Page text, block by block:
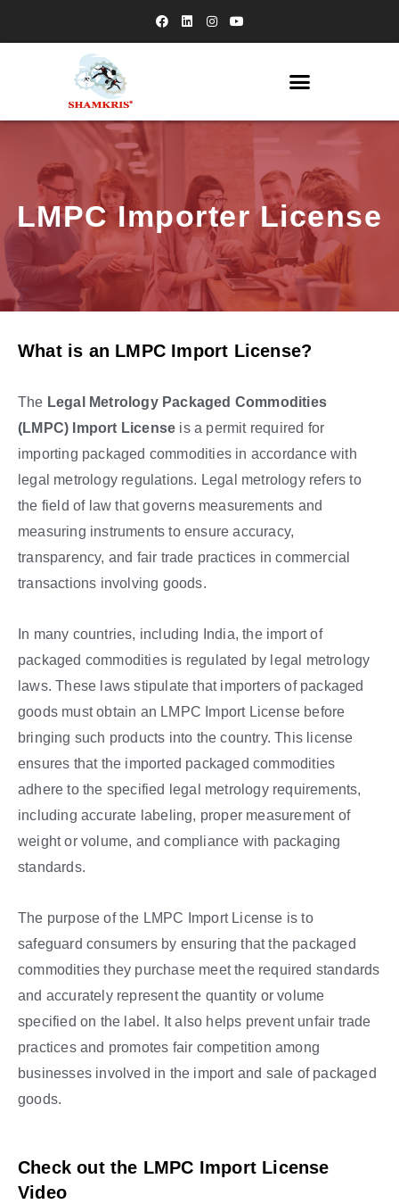
LMPC Importer License
What is an LMPC Import License?
The Legal Metrology Packaged Commodities
(LMPC) Import License is a permit required for
importing packaged commodities in accordance with
legal metrology regulations. Legal metrology refers to
the field of law that governs measurements and
measuring instruments to ensure accuracy,
transparency, and fair trade practices in commercial
transactions involving goods.
In many countries, including India, the import of
packaged commodities is regulated by legal metrology
laws. These laws stipulate that importers of packaged
goods must obtain an LMPC Import License before
bringing such products into the country. This license
ensures that the imported packaged commodities
adhere to the specified legal metrology requirements,
including accurate labeling, proper measurement of
weight or volume, and compliance with packaging
standards.
The purpose of the LMPC Import License is to
safeguard consumers by ensuring that the packaged
commodities they purchase meet the required standards
and accurately represent the quantity or volume
specified on the label. It also helps prevent unfair trade
practices and promotes fair competition among
businesses involved in the import and sale of packaged
goods.
Check out the LMPC Import License
Video